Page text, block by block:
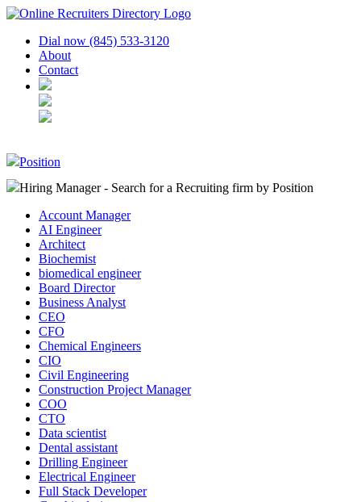
Dial now (845) 533-3120
About
Contact
Position
Hiring Manager - Search for a Recruiting firm by Position
Account Manager
AI Engineer
Architect
Biochemist
biomedical engineer
Board Director
Business Analyst
CEO
CFO
Chemical Engineers
CIO
Civil Engineering
Construction Project Manager
COO
CTO
Data scientist
Dental assistant
Drilling Engineer
Electrical Engineer
Full Stack Developer